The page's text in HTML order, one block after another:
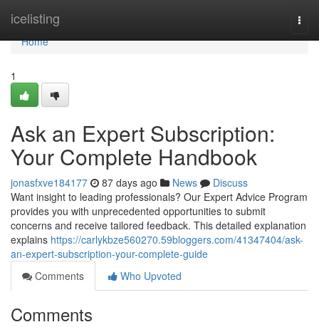
icelisting
Home
Home
1
Ask an Expert Subscription:
Your Complete Handbook
jonasfxve184177 87 days ago News
Discuss
Want insight to leading professionals? Our Expert Advice Program
provides you with unprecedented opportunities to submit
concerns and receive tailored feedback. This detailed explanation
explains https://carlykbze560270.59bloggers.com/41347404/ask-
an-expert-subscription-your-complete-guide
Comments
Who Upvoted
Comments